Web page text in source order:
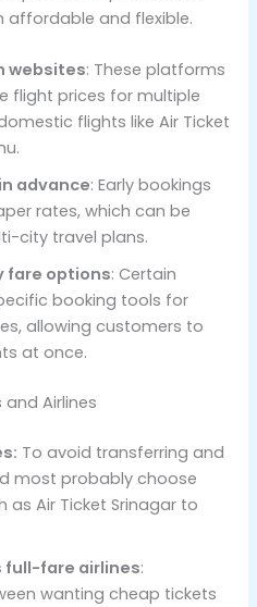
affordable and flexible.
websites: These platforms
flight prices for multiple
flights like Air Ticket
advance: Early bookings
rates, which can be
city travel plans.
fare options: Certain
booking tools for
allowing customers to
at once.
Airlines
To avoid transferring and
most probably choose
as Air Ticket Srinagar to
full-fare airlines:
wanting cheap tickets